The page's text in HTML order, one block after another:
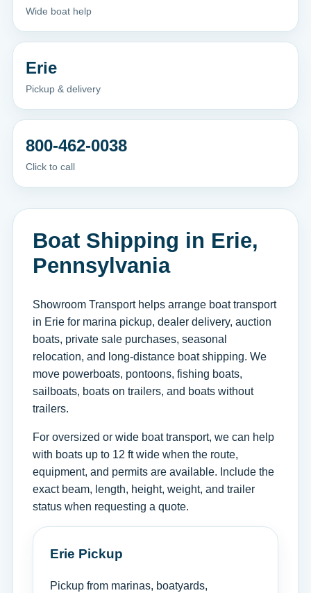
Wide boat help
Erie
Pickup & delivery
800-462-0038
Click to call
Boat Shipping in Erie,
Pennsylvania
Showroom Transport helps arrange boat transport
in Erie for marina pickup, dealer delivery, auction
boats, private sale purchases, seasonal
relocation, and long-distance boat shipping. We
move powerboats, pontoons, fishing boats,
sailboats, boats on trailers, and boats without
trailers.
For oversized or wide boat transport, we can help
with boats up to 12 ft wide when the route,
equipment, and permits are available. Include the
exact beam, length, height, weight, and trailer
status when requesting a quote.
Erie Pickup
Pickup from marinas, boatyards,